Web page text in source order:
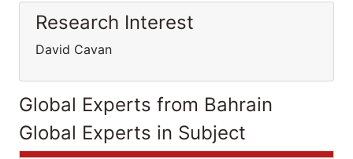
Research Interest
David Cavan
Global Experts from Bahrain
Global Experts in Subject